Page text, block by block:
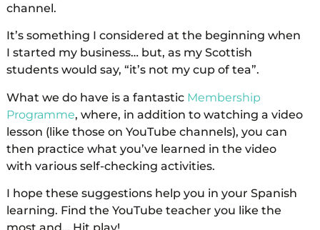
channel.
It’s something I considered at the beginning when
I started my business… but, as my Scottish
students would say, “it’s not my cup of tea”.
What we do have is a fantastic Membership
Programme, where, in addition to watching a video
lesson (like those on YouTube channels), you can
then practice what you’ve learned in the video
with various self-checking activities.
I hope these suggestions help you in your Spanish
learning. Find the YouTube teacher you like the